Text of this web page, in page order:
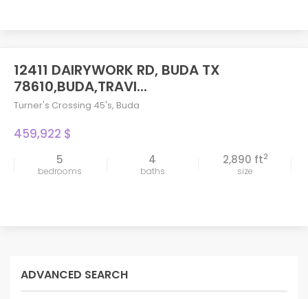
12411 DAIRYWORK RD, BUDA TX
78610,BUDA,TRAVI...
Turner's Crossing 45's, Buda
459,922 $
5
bedrooms
4
baths
2,890 ft2
size
ADVANCED SEARCH